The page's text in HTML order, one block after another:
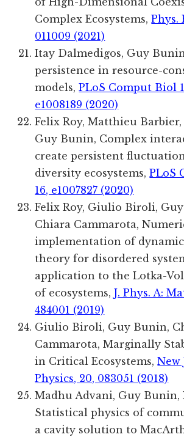
Complex Ecosystems,Phys.
011009 (2021)
Itay Dalmedigos, Guy
persistence in resource-
models,PLoS Comput Biol
e1008189 (2020)
Felix Roy, Matthieu
Guy Bunin, Complex
create persistent
diversity ecosystems,PLoS
16, e1007827 (2020)
Felix Roy, Giulio Biroli,
Chiara Cammarota,
implementation of
theory for disordered
application to the Lotka-
of ecosystems,J. Phys. A:
484001 (2019)
Giulio Biroli, Guy Bunin,
Cammarota, Marginally
in Critical Ecosystems,New
Physics, 20, 083051 (2018)
Madhu Advani, Guy Bunin,
Statistical physics of
a cavity solution to